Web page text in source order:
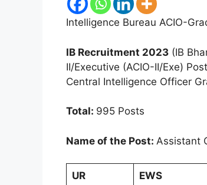
Intelligence Bureau ACIO-
IB Recruitment 2023 (IB
II/Executive (ACIO-II/Exe)
Central Intelligence Officer
Total: 995 Posts
Name of the Post: Assistant
UR EWS